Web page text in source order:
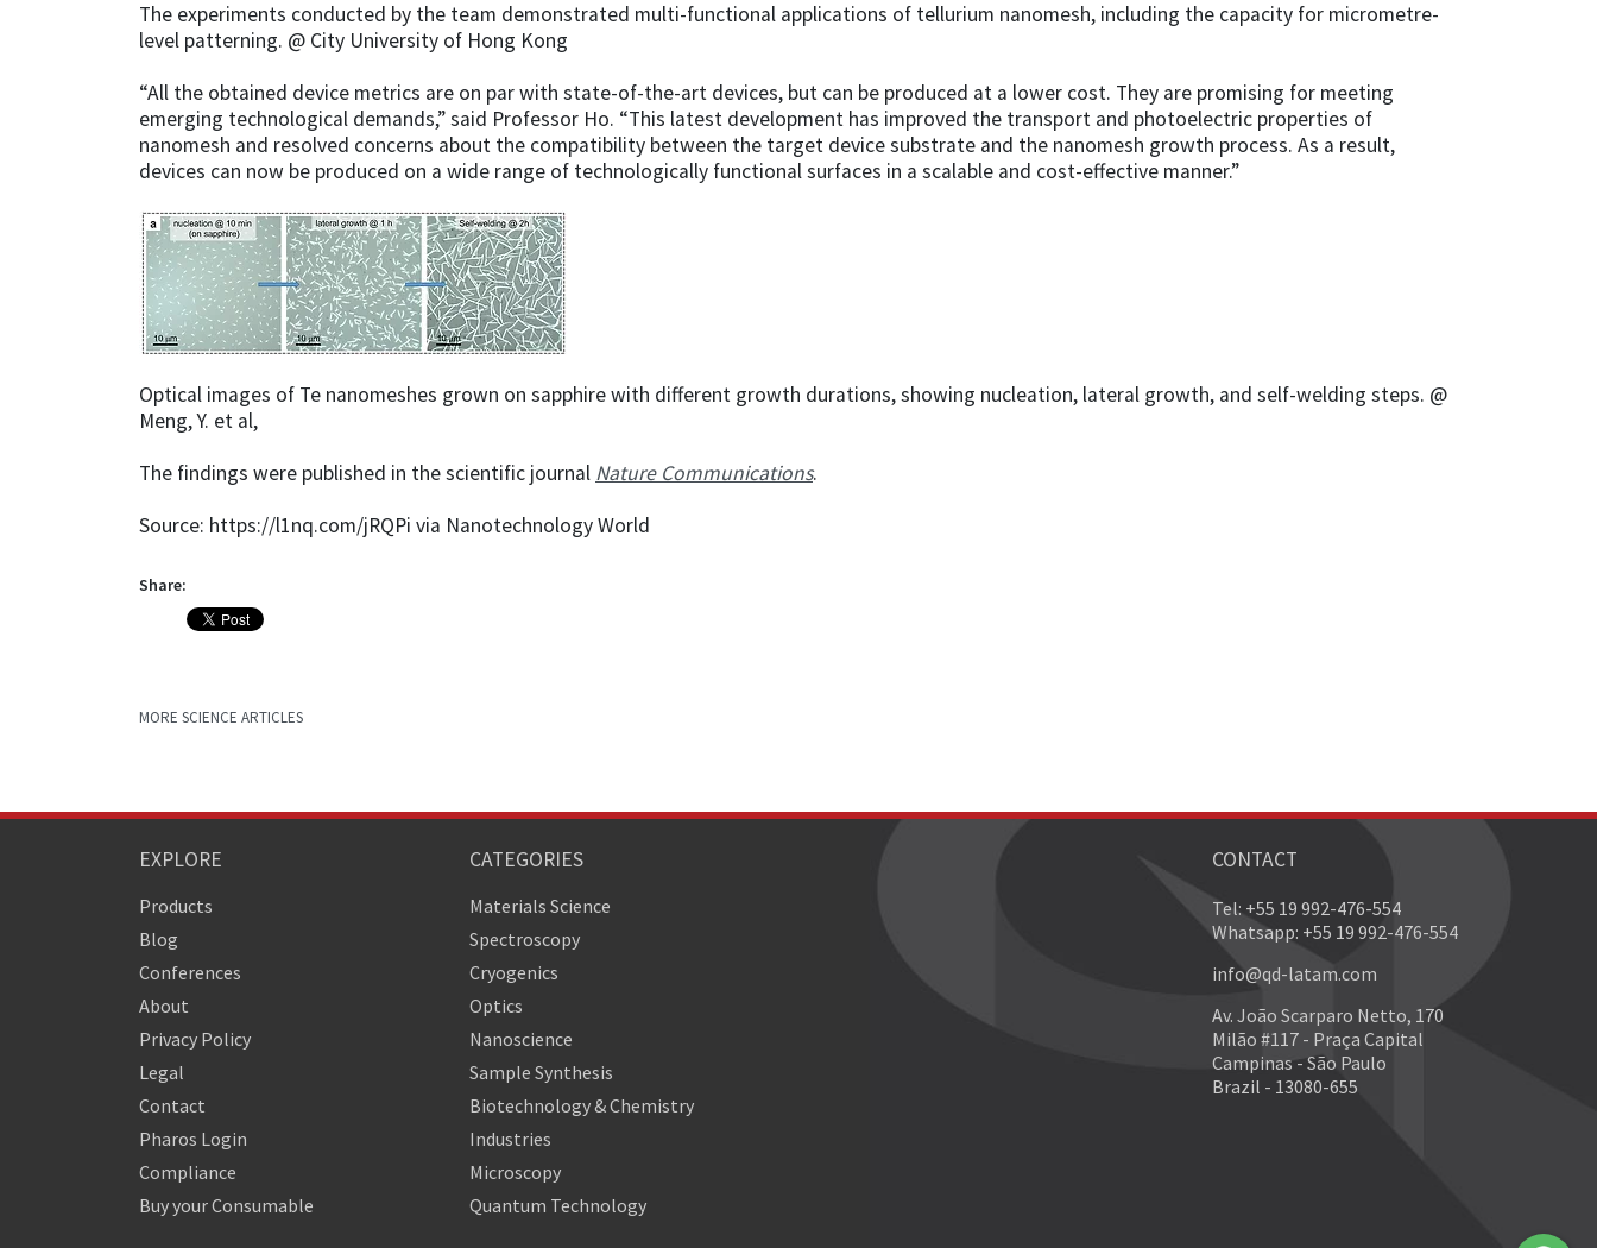
The experiments conducted by the team demonstrated multi-functional applications of tellurium nanomesh, including the capacity for micrometre-
level patterning. @ City University of Hong Kong
“All the obtained device metrics are on par with state-of-the-art devices, but can be produced at a lower cost. They are promising for meeting
emerging technological demands,” said Professor Ho. “This latest development has improved the transport and photoelectric properties of
nanomesh and resolved concerns about the compatibility between the target device substrate and the nanomesh growth process. As a result,
devices can now be produced on a wide range of technologically functional surfaces in a scalable and cost-effective manner.”
Optical images of Te nanomeshes grown on sapphire with different growth durations, showing nucleation, lateral growth, and self-welding steps. @
Meng, Y. et al,
The findings were published in the scientific journal Nature Communications.
Source: https://l1nq.com/jRQPi via Nanotechnology World
Share:
MORE SCIENCE ARTICLES
EXPLORE
Products
Blog
Conferences
About
Privacy Policy
Legal
Contact
Pharos Login
Compliance
Buy your Consumable
CATEGORIES
Materials Science
Spectroscopy
Cryogenics
Optics
Nanoscience
Sample Synthesis
Biotechnology & Chemistry
Industries
Microscopy
Quantum Technology
CONTACT
Tel: +55 19 992-476-554
Whatsapp: +55 19 992-476-554
info@qd-latam.com
Av. João Scarparo Netto, 170
Milão #117 - Praça Capital
Campinas - São Paulo
Brazil - 13080-655